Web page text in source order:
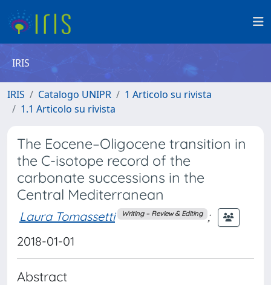
IRIS
IRIS Catalogo UNIPR
1 Articolo su rivista
1.1 Articolo su rivista
The Eocene–Oligocene transition in
the C-isotope record of the
carbonate successions in the
Central Mediterranean
Laura Tomassetti Writing – Review & Editing ;
2018-01-01
Abstract